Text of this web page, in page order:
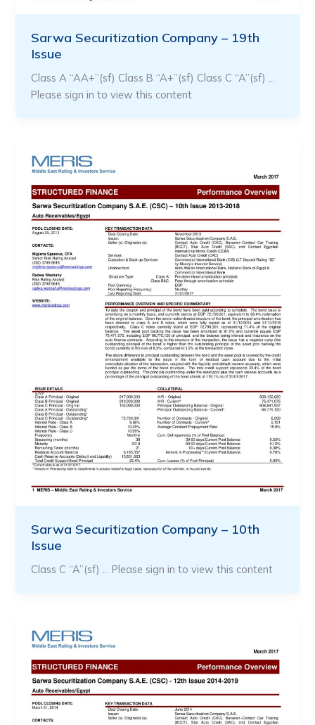
Sarwa Securitization Company – 19th
Issue
Class A “AA+”(sf) Class B “A+”(sf) Class C “A”(sf) …
Please sign in to view this content
Sarwa Securitization Company – 10th
Issue
Class C “A”(sf) … Please sign in to view this content